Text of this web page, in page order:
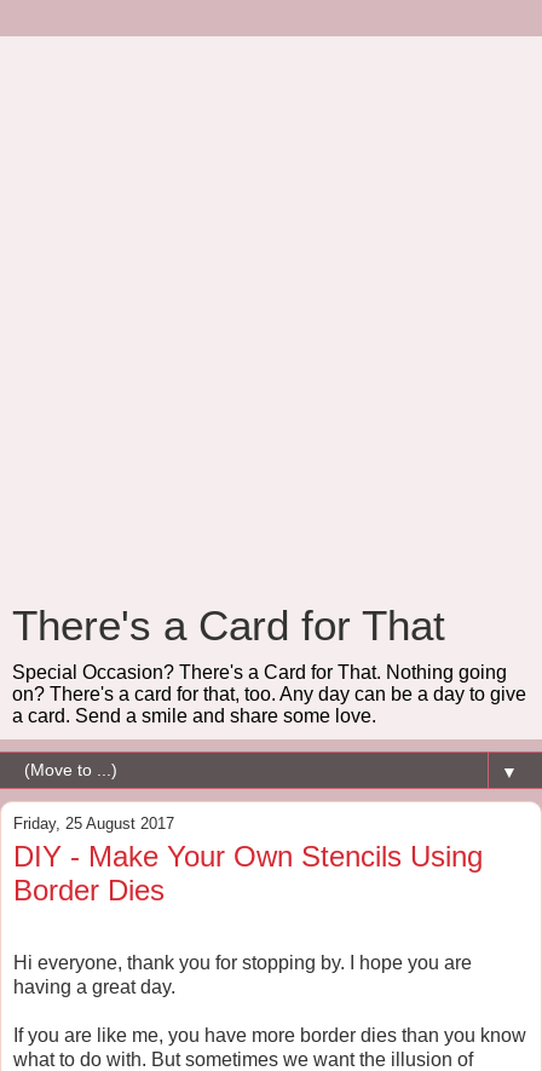
There's a Card for That
Special Occasion? There's a Card for That. Nothing going
on? There's a card for that, too. Any day can be a day to give
a card. Send a smile and share some love.
▼
Friday, 25 August 2017
DIY - Make Your Own Stencils Using
Border Dies
Hi everyone, thank you for stopping by. I hope you are
having a great day.
If you are like me, you have more border dies than you know
what to do with. But sometimes we want the illusion of